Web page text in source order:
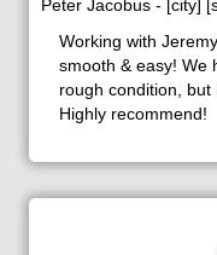
Peter Jacobus - [city]
Working with
smooth & easy! We
rough condition,
Highly recommend!